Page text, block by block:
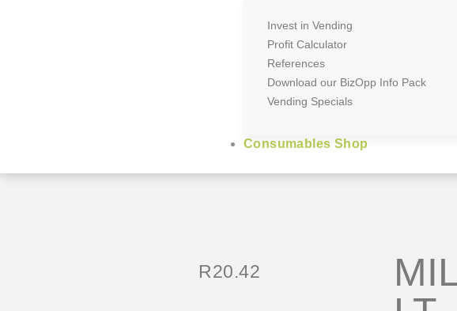
Invest in Vending
Profit Calculator
References
Download our BizOpp Info Pack
Vending Specials
Consumables Shop
R20.42